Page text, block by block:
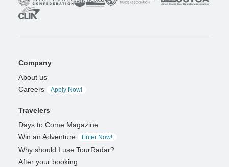
Company
About us
Careers
Apply Now!
Travelers
Days to Come Magazine
Win an Adventure
Enter Now!
Why should I use TourRadar?
After your booking